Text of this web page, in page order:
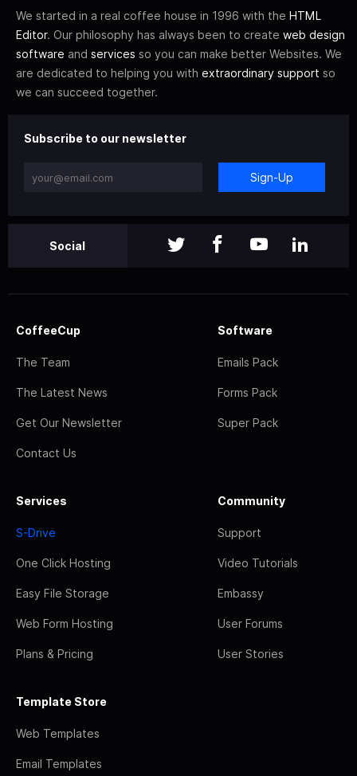
We started in a real coffee house in 1996 with the HTML
Editor. Our philosophy has always been to create web design
software and services so you can make better Websites. We
are dedicated to helping you with extraordinary support so
we can succeed together.
Subscribe to our newsletter
Sign-Up
Social
CoffeeCup
The Team
The Latest News
Get Our Newsletter
Contact Us
Software
Emails Pack
Forms Pack
Super Pack
Services
S-Drive
One Click Hosting
Easy File Storage
Web Form Hosting
Plans & Pricing
Community
Support
Video Tutorials
Embassy
User Forums
User Stories
Template Store
Web Templates
Email Templates